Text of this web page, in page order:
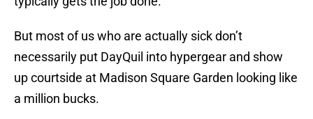
But most of us who are actually sick don’t
necessarily put DayQuil into hypergear and show
up courtside at Madison Square Garden looking like
a million bucks.